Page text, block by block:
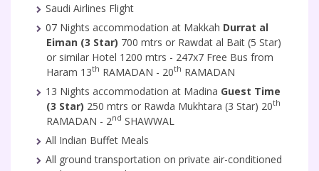
Saudi Airlines Flight
07 Nights accommodation at Makkah Durrat al
Eiman (3 Star) 700 mtrs or Rawdat al Bait (5 Star)
or similar Hotel 1200 mtrs - 247x7 Free Bus from
Haram 13th RAMADAN - 20th RAMADAN
13 Nights accommodation at Madina Guest Time
(3 Star) 250 mtrs or Rawda Mukhtara (3 Star) 20th
RAMADAN - 2nd SHAWWAL
All Indian Buffet Meals
All ground transportation on private air-conditioned